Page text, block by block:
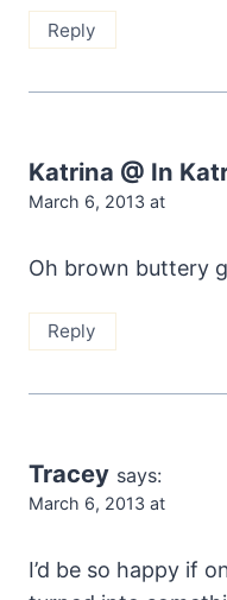
Reply
Katrina @ In
March 6, 2013 at
Oh brown buttery
Reply
Tracey says:
March 6, 2013 at
I’d be so happy if